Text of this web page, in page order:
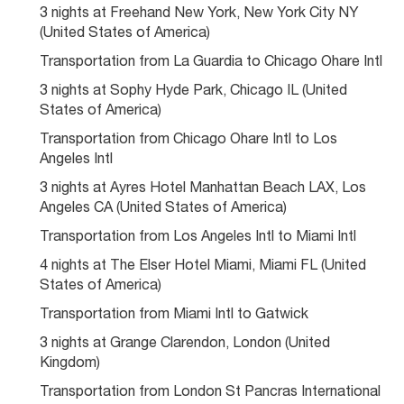
3 nights at Freehand New York, New York City NY
(United States of America)
Transportation from La Guardia to Chicago Ohare Intl
3 nights at Sophy Hyde Park, Chicago IL (United
States of America)
Transportation from Chicago Ohare Intl to Los
Angeles Intl
3 nights at Ayres Hotel Manhattan Beach LAX, Los
Angeles CA (United States of America)
Transportation from Los Angeles Intl to Miami Intl
4 nights at The Elser Hotel Miami, Miami FL (United
States of America)
Transportation from Miami Intl to Gatwick
3 nights at Grange Clarendon, London (United
Kingdom)
Transportation from London St Pancras International